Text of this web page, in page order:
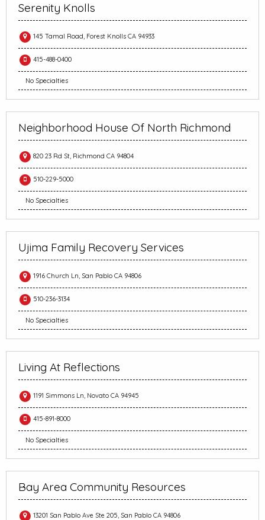
Serenity Knolls
145 Tamal Road, Forest Knolls CA 94933
415-488-0400
No Specialties
Neighborhood House Of North Richmond
820 23 Rd St, Richmond CA 94804
510-229-5000
No Specialties
Ujima Family Recovery Services
1916 Church Ln, San Pablo CA 94806
510-236-3134
No Specialties
Living At Reflections
1191 Simmons Ln, Novato CA 94945
415-891-8000
No Specialties
Bay Area Community Resources
13201 San Pablo Ave Ste 205, San Pablo CA 94806